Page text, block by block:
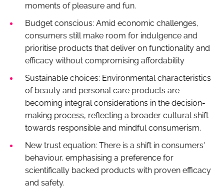
moments of pleasure and fun.
Budget conscious: Amid economic challenges,
consumers still make room for indulgence and
prioritise products that deliver on functionality and
efficacy without compromising affordability
Sustainable choices: Environmental characteristics
of beauty and personal care products are
becoming integral considerations in the decision-
making process, reflecting a broader cultural shift
towards responsible and mindful consumerism.
New trust equation: There is a shift in consumers'
behaviour, emphasising a preference for
scientifically backed products with proven efficacy
and safety.